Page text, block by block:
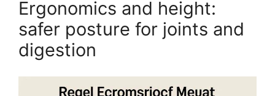
Ergonomics and height:
safer posture for joints and
digestion